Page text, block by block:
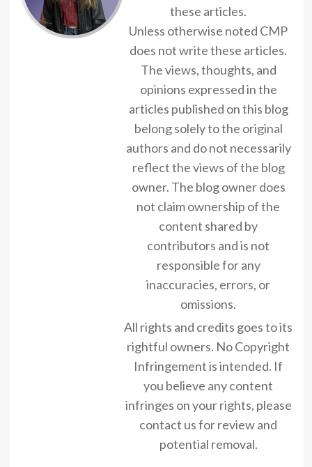
these articles.
Unless otherwise noted CMP
does not write these articles.
The views, thoughts, and
opinions expressed in the
articles published on this blog
belong solely to the original
authors and do not necessarily
reflect the views of the blog
owner. The blog owner does
not claim ownership of the
content shared by
contributors and is not
responsible for any
inaccuracies, errors, or
omissions.
All rights and credits goes to its
rightful owners. No Copyright
Infringement is intended. If
you believe any content
infringes on your rights, please
contact us for review and
potential removal.